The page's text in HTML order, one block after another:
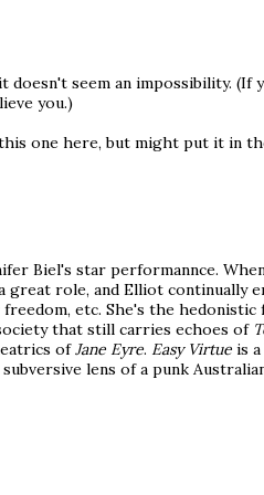
seem an impossibility. (If
you.)
one here, but might put it in
Biel's star performannce.
great role, and Elliot continually
etc. She's the
that still carries echoes of
ofJane Eyre. Easy Virtue is
lens of a punk